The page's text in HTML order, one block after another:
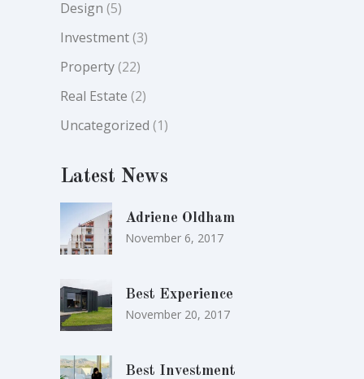
Design (5)
Investment(3)
Property(22)
Real Estate (2)
Uncategorized (1)
Latest News
Adriene Oldham
November 6, 2017
Best Experience
November 20, 2017
Best Investment